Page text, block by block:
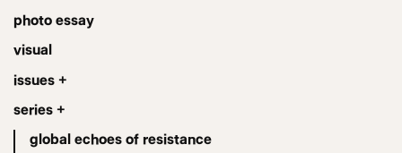
photo essay
visual
issues +
series +
global echoes of resistance